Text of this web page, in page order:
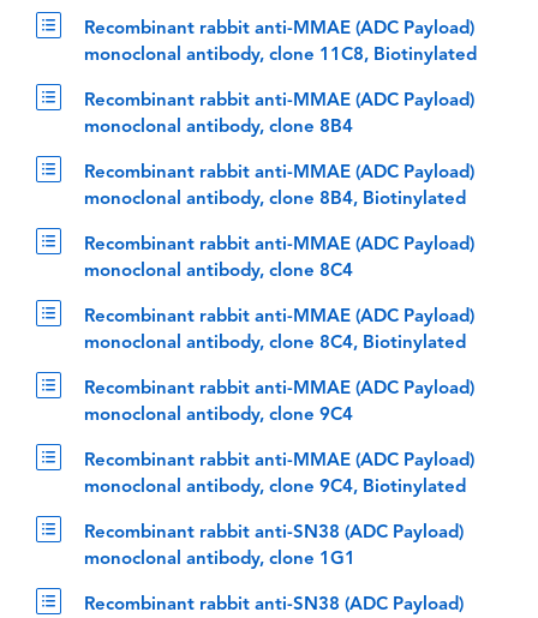
Recombinant rabbit anti-MMAE (ADC Payload)
monoclonal antibody, clone 11C8, Biotinylated
Recombinant rabbit anti-MMAE (ADC Payload)
monoclonal antibody, clone 8B4
Recombinant rabbit anti-MMAE (ADC Payload)
monoclonal antibody, clone 8B4, Biotinylated
Recombinant rabbit anti-MMAE (ADC Payload)
monoclonal antibody, clone 8C4
Recombinant rabbit anti-MMAE (ADC Payload)
monoclonal antibody, clone 8C4, Biotinylated
Recombinant rabbit anti-MMAE (ADC Payload)
monoclonal antibody, clone 9C4
Recombinant rabbit anti-MMAE (ADC Payload)
monoclonal antibody, clone 9C4, Biotinylated
Recombinant rabbit anti-SN38 (ADC Payload)
monoclonal antibody, clone 1G1
Recombinant rabbit anti-SN38 (ADC Payload)